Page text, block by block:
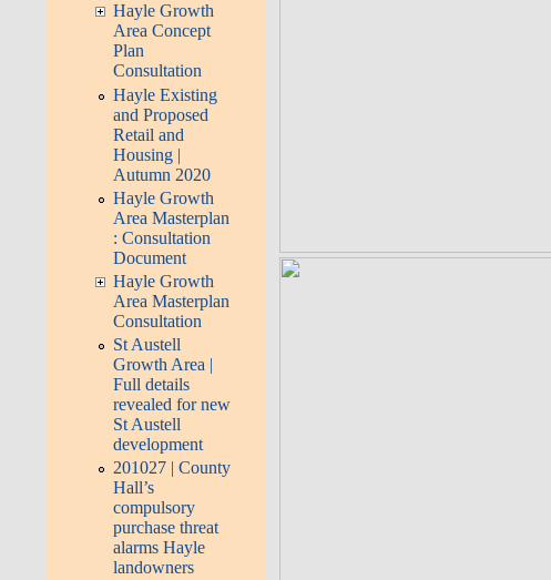
Hayle Growth
Area Concept
Plan
Consultation
Hayle Existing
and Proposed
Retail and
Housing |
Autumn 2020
Hayle Growth
Area Masterplan
: Consultation
Document
Hayle Growth
Area Masterplan
Consultation
St Austell
Growth Area |
Full details
revealed for new
St Austell
development
201027 | County
Hall’s
compulsory
purchase threat
alarms Hayle
landowners